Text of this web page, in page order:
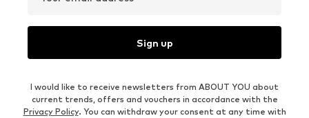
Sign up
I would like to receive newsletters from ABOUT YOU about
current trends, offers and vouchers in accordance with the
Privacy Policy. You can withdraw your consent at any time with